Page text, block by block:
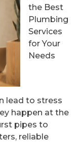
the Best
Plumbing
Services
for Your
Needs
lead to stress
happen at the
pipes to
reliable